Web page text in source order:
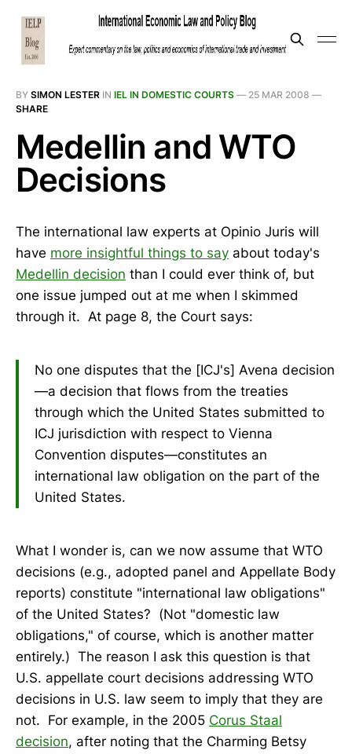
BY SIMON LESTER IN IEL IN DOMESTIC COURTS — 25 MAR 2008 —
SHARE
Medellin and WTO
Decisions
The international law experts at Opinio Juris will
have more insightful things to say about today's
Medellin decision than I could ever think of, but
one issue jumped out at me when I skimmed
through it. At page 8, the Court says:
No one disputes that the [ICJ's] Avena decision
—a decision that flows from the treaties
through which the United States submitted to
ICJ jurisdiction with respect to Vienna
Convention disputes—constitutes an
international law obligation on the part of the
United States.
What I wonder is, can we now assume that WTO
decisions (e.g., adopted panel and Appellate Body
reports) constitute "international law obligations"
of the United States? (Not "domestic law
obligations," of course, which is another matter
entirely.) The reason I ask this question is that
U.S. appellate court decisions addressing WTO
decisions in U.S. law seem to imply that they are
not. For example, in the 2005 Corus Staal
decision, after noting that the Charming Betsy